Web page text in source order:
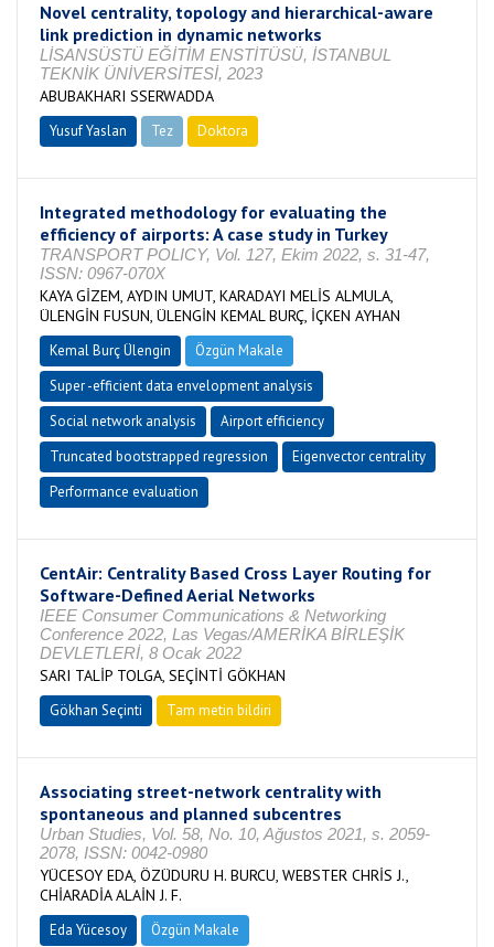
Novel centrality, topology and hierarchical-aware
link prediction in dynamic networks
LİSANSÜSTÜ EĞİTİM ENSTİTÜSÜ, İSTANBUL
TEKNİK ÜNİVERSİTESİ, 2023
ABUBAKHARI SSERWADDA
Yusuf Yaslan Tez Doktora
Integrated methodology for evaluating the
efficiency of airports: A case study in Turkey
TRANSPORT POLICY, Vol. 127, Ekim 2022, s. 31-47,
ISSN: 0967-070X
KAYA GİZEM, AYDIN UMUT, KARADAYI MELİS ALMULA,
ÜLENGİN FUSUN, ÜLENGİN KEMAL BURÇ, İÇKEN AYHAN
Kemal Burç Ülengin
Özgün Makale
Super -efficient data envelopment analysis
Social network analysis
Airport efficiency
Truncated bootstrapped regression
Eigenvector centrality
Performance evaluation
CentAir: Centrality Based Cross Layer Routing for
Software-Defined Aerial Networks
IEEE Consumer Communications & Networking
Conference 2022, Las Vegas/AMERİKA BİRLEŞİK
DEVLETLERİ, 8 Ocak 2022
SARI TALİP TOLGA, SEÇİNTİ GÖKHAN
Gökhan Seçinti Tam metin bildiri
Associating street-network centrality with
spontaneous and planned subcentres
Urban Studies, Vol. 58, No. 10, Ağustos 2021, s. 2059-
2078, ISSN: 0042-0980
YÜCESOY EDA, ÖZÜDURU H. BURCU, WEBSTER CHRİS J.,
CHİARADİA ALAİN J. F.
Eda Yücesoy Özgün Makale